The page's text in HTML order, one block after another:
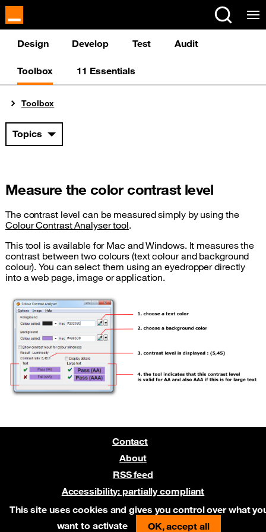
Cookies management panel
This site uses cookies and gives you control over what
want to activate
OK, accept all
Design Develop Test Audit
Toolbox 11 Essentials
You are here:
Toolbox
Topics
Measure the color contrast level
The contrast level can be measured simply by using the
Colour Contrast Analyser tool.
This tool is available for Mac and Windows. It measures the
contrast between two colours (text colour and background
colour). You can select them using an eyedropper directly
into a web page, image or application.
Contact
About
RSS feed
Accessibility: partially compliant
Pre-release on Netlify